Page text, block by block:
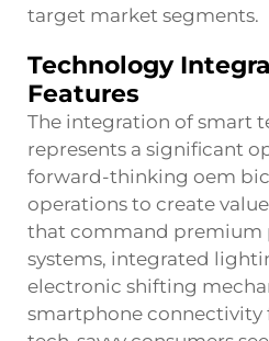
target market segments.
Technology
Features
The integration of smart
represents a significant
forward-thinking oem
operations to create
that command premium
systems, integrated
electronic shifting
smartphone connectivity